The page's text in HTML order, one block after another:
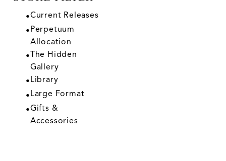
Current Releases
Perpetuum
Allocation
The Hidden
Gallery
Library
Large Format
Gifts &
Accessories